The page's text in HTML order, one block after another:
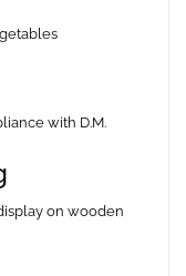
with D.M.
on wooden